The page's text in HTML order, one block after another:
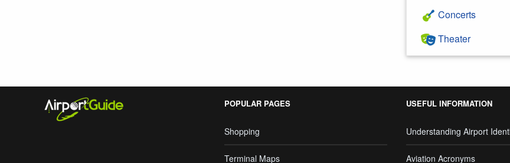
Concerts
Theater
POPULAR PAGES
Shopping
Terminal Maps
USEFUL INFORMATION
Understanding Airport
Aviation Acronyms